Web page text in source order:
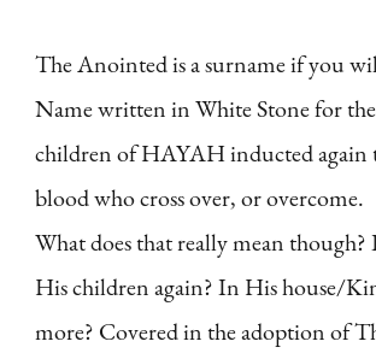
The Anointed is a surname if you
Name written in White Stone for
children of HAYAH inducted again
blood who cross over, or overcome.
What does that really mean
His children again? In His house/
more? Covered in the adoption of